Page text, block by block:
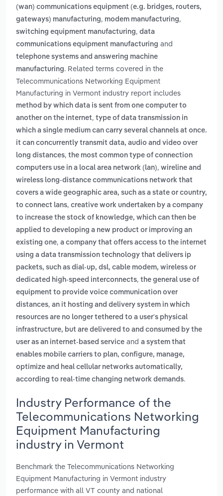
(wan) communications equipment (e.g. bridges, routers,
gateways) manufacturing, modem manufacturing,
switching equipment manufacturing, data
communications equipment manufacturing and
telephone systems and answering machine
manufacturing. Related terms covered in the
Telecommunications Networking Equipment
Manufacturing in Vermont industry report includes
method by which data is sent from one computer to
another on the internet, type of data transmission in
which a single medium can carry several channels at once.
it can concurrently transmit data, audio and video over
long distances, the most common type of connection
computers use in a local area network (lan), wireline and
wireless long-distance communications network that
covers a wide geographic area, such as a state or country,
to connect lans, creative work undertaken by a company
to increase the stock of knowledge, which can then be
applied to developing a new product or improving an
existing one, a company that offers access to the internet
using a data transmission technology that delivers ip
packets, such as dial-up, dsl, cable modem, wireless or
dedicated high-speed interconnects, the general use of
equipment to provide voice communication over
distances, an it hosting and delivery system in which
resources are no longer tethered to a user's physical
infrastructure, but are delivered to and consumed by the
user as an internet-based service and a system that
enables mobile carriers to plan, configure, manage,
optimize and heal cellular networks automatically,
according to real-time changing network demands.
Industry Performance of the
Telecommunications Networking
Equipment Manufacturing
industry in Vermont
Benchmark the Telecommunications Networking
Equipment Manufacturing in Vermont industry
performance with all VT county and national